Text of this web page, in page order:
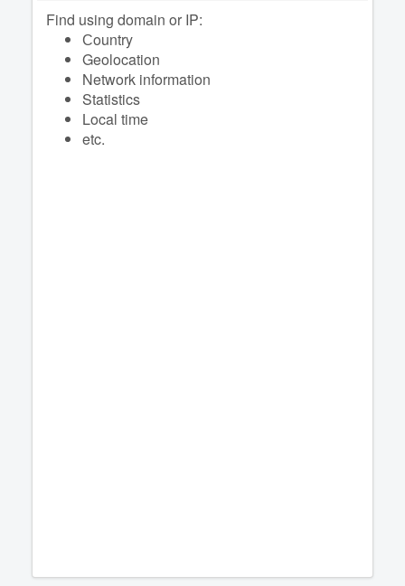
Find using domain or IP:
Сountry
Geolocation
Network information
Statistics
Local time
etc.